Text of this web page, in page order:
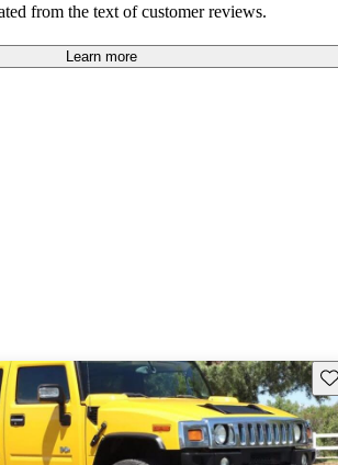
from the text of customer reviews.
Learn more